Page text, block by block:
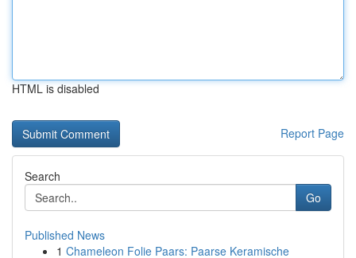
HTML is disabled
Report Page
Search
Go
Published News
1 Chameleon Folie Paars: Paarse Keramische